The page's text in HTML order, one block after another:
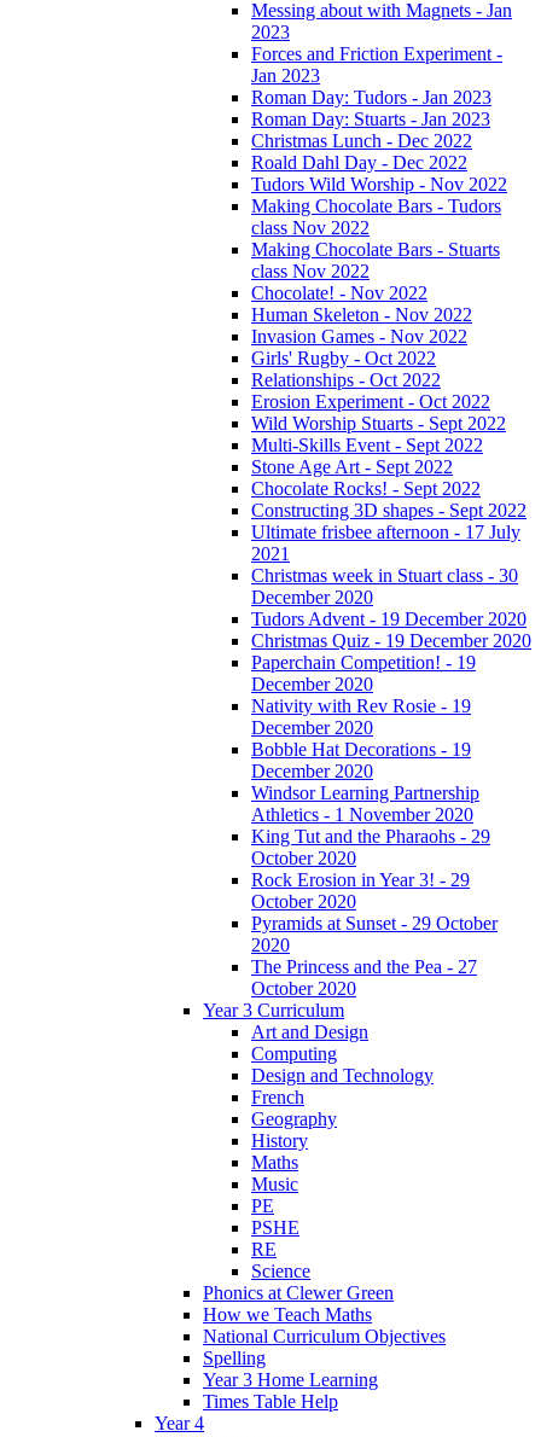
Messing about with Magnets - Jan
2023
Forces and Friction Experiment -
Jan 2023
Roman Day: Tudors - Jan 2023
Roman Day: Stuarts - Jan 2023
Christmas Lunch - Dec 2022
Roald Dahl Day - Dec 2022
Tudors Wild Worship - Nov 2022
Making Chocolate Bars - Tudors
class Nov 2022
Making Chocolate Bars - Stuarts
class Nov 2022
Chocolate! - Nov 2022
Human Skeleton - Nov 2022
Invasion Games - Nov 2022
Girls' Rugby - Oct 2022
Relationships - Oct 2022
Erosion Experiment - Oct 2022
Wild Worship Stuarts - Sept 2022
Multi-Skills Event - Sept 2022
Stone Age Art - Sept 2022
Chocolate Rocks! - Sept 2022
Constructing 3D shapes - Sept 2022
Ultimate frisbee afternoon - 17 July
2021
Christmas week in Stuart class - 30
December 2020
Tudors Advent - 19 December 2020
Christmas Quiz - 19 December 2020
Paperchain Competition! - 19
December 2020
Nativity with Rev Rosie - 19
December 2020
Bobble Hat Decorations - 19
December 2020
Windsor Learning Partnership
Athletics - 1 November 2020
King Tut and the Pharaohs - 29
October 2020
Rock Erosion in Year 3! - 29
October 2020
Pyramids at Sunset - 29 October
2020
The Princess and the Pea - 27
October 2020
Year 3 Curriculum
Art and Design
Computing
Design and Technology
French
Geography
History
Maths
Music
PE
PSHE
RE
Science
Phonics at Clewer Green
How we Teach Maths
National Curriculum Objectives
Spelling
Year 3 Home Learning
Times Table Help
Year 4